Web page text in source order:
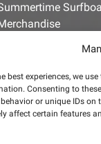
best experiences, we
Consenting to
or unique IDs
affect certain features